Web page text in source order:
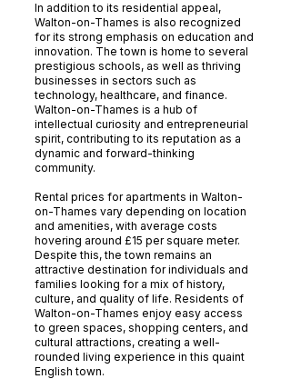
In addition to its residential appeal,
Walton-on-Thames is also recognized
for its strong emphasis on education and
innovation. The town is home to several
prestigious schools, as well as thriving
businesses in sectors such as
technology, healthcare, and finance.
Walton-on-Thames is a hub of
intellectual curiosity and entrepreneurial
spirit, contributing to its reputation as a
dynamic and forward-thinking
community.
Rental prices for apartments in Walton-
on-Thames vary depending on location
and amenities, with average costs
hovering around £15 per square meter.
Despite this, the town remains an
attractive destination for individuals and
families looking for a mix of history,
culture, and quality of life. Residents of
Walton-on-Thames enjoy easy access
to green spaces, shopping centers, and
cultural attractions, creating a well-
rounded living experience in this quaint
English town.